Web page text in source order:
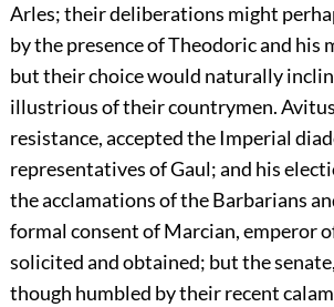
Arles; their deliberations might
by the presence of Theodoric and his
but their choice would naturally
illustrious of their countrymen.
resistance, accepted the Imperial
representatives of Gaul; and his
the acclamations of the Barbarians
formal consent of Marcian, emperor
solicited and obtained; but the
though humbled by their recent